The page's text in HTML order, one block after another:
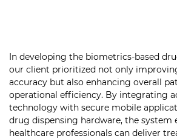
In developing the biometrics-based
our client prioritized not only
accuracy but also enhancing overall
operational efficiency. By integrating
technology with secure mobile
drug dispensing hardware, the system
healthcare professionals can deliver